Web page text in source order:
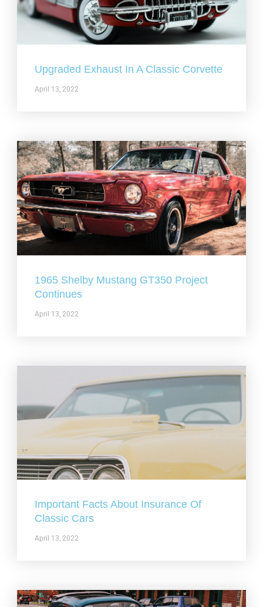
Upgraded Exhaust In A Classic Corvette
April 13, 2022
1965 Shelby Mustang GT350 Project
Continues
April 13, 2022
Important Facts About Insurance Of
Classic Cars
April 13, 2022